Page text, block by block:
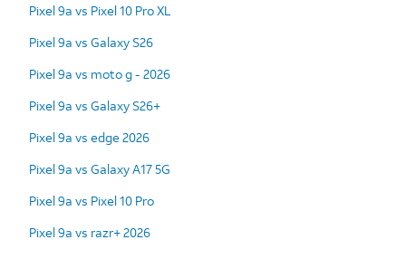
Pixel 9a vs Pixel 10 Pro XL
Pixel 9a vs Galaxy S26
Pixel 9a vs moto g - 2026
Pixel 9a vs Galaxy S26+
Pixel 9a vs edge 2026
Pixel 9a vs Galaxy A17 5G
Pixel 9a vs Pixel 10 Pro
Pixel 9a vs razr+ 2026